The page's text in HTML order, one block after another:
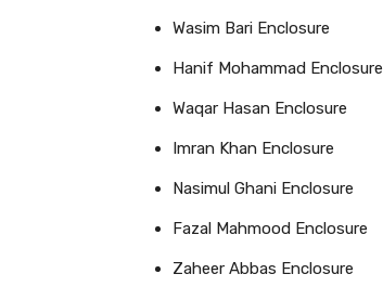
Wasim Bari Enclosure
Hanif Mohammad Enclosure
Waqar Hasan Enclosure
Imran Khan Enclosure
Nasimul Ghani Enclosure
Fazal Mahmood Enclosure
Zaheer Abbas Enclosure